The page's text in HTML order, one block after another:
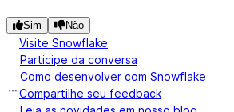
4  1.75
Sim Não
Visite Snowflake
Participe da conversa
Como desenvolver com Snowflake
Compartilhe seu feedback